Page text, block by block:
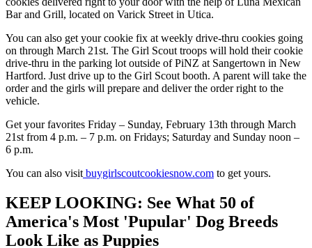
Bar and Grill, located on Varick Street in Utica.
You can also get your cookie fix at weekly drive-thru cookies going
on through March 21st. The Girl Scout troops will hold their cookie
drive-thru in the parking lot outside of PiNZ at Sangertown in New
Hartford. Just drive up to the Girl Scout booth. A parent will take the
order and the girls will prepare and deliver the order right to the
vehicle.
Get your favorites Friday – Sunday, February 13th through March
21st from 4 p.m. – 7 p.m. on Fridays; Saturday and Sunday noon –
6 p.m.
You can also visitbuygirlscoutcookiesnow.com to get yours.
KEEP LOOKING: See What 50 of
America's Most 'Pupular' Dog Breeds
Look Like as Puppies